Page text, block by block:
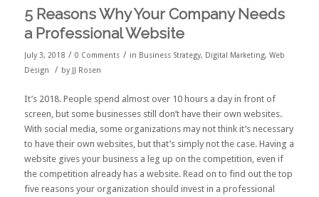
5 Reasons Why Your Company Needs
a Professional Website
July 3, 2018 / 0 Comments / in Business Strategy, Digital Marketing, Web
Design
/ by JJ Rosen
It’s 2018. People spend almost over 10 hours a day in front of
screen , but some businesses still don’t have their own websites.
With social media, some organizations may not think it’s necessary
to have their own websites, but that’s simply not the case. Having a
website gives your business a leg up on the competition, even if
the competition already has a website. Read on to find out the top
five reasons your organization should invest in a professional